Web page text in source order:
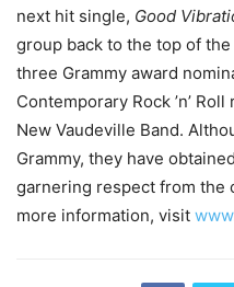
next hit single, Good
group back to the top of
three Grammy award
Contemporary Rock ’n’
New Vaudeville Band.
Grammy, they have
garnering respect from the
more information, visit